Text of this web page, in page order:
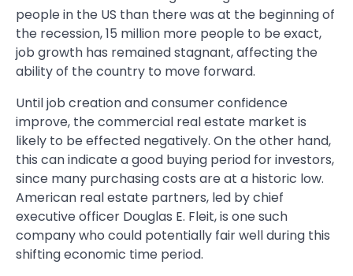
people in the US than there was at the beginning of
the recession, 15 million more people to be exact,
job growth has remained stagnant, affecting the
ability of the country to move forward.
Until job creation and consumer confidence
improve, the commercial real estate market is
likely to be effected negatively. On the other hand,
this can indicate a good buying period for investors,
since many purchasing costs are at a historic low.
American real estate partners, led by chief
executive officer Douglas E. Fleit, is one such
company who could potentially fair well during this
shifting economic time period.